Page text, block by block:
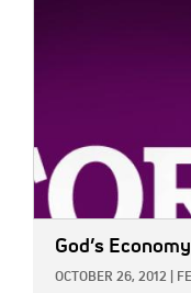
God’s
OCTOBER 26, 2012